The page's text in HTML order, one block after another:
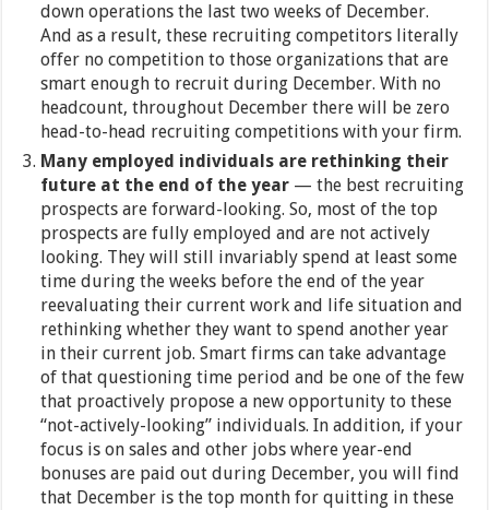
down operations the last two weeks of December.
And as a result, these recruiting competitors literally
offer no competition to those organizations that are
smart enough to recruit during December. With no
headcount, throughout December there will be zero
head-to-head recruiting competitions with your firm.
Many employed individuals are rethinking their
future at the end of the year — the best recruiting
prospects are forward-looking. So, most of the top
prospects are fully employed and are not actively
looking. They will still invariably spend at least some
time during the weeks before the end of the year
reevaluating their current work and life situation and
rethinking whether they want to spend another year
in their current job. Smart firms can take advantage
of that questioning time period and be one of the few
that proactively propose a new opportunity to these
“not-actively-looking” individuals. In addition, if your
focus is on sales and other jobs where year-end
bonuses are paid out during December, you will find
that December is the top month for quitting in these